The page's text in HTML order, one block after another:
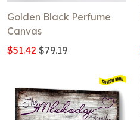
Golden Black Perfume
Canvas
$51.42 $79.19